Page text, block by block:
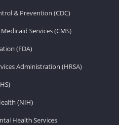
& Prevention (CDC)
Services (CMS)
(FDA)
Administration (HRSA)
(NIH)
Health Services